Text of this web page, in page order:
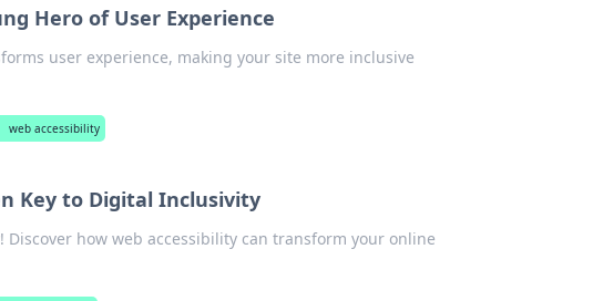
Hero of User Experience
user experience, making your site more inclusive
web accessibility
Key to Digital Inclusivity
how web accessibility can transform your online